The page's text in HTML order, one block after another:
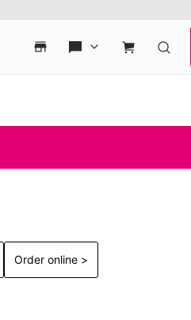
Order online >